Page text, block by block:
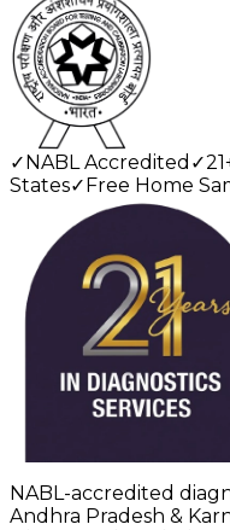
✓NABL Accredited ✓
States✓Free Home
NABL-accredited
Andhra Pradesh &